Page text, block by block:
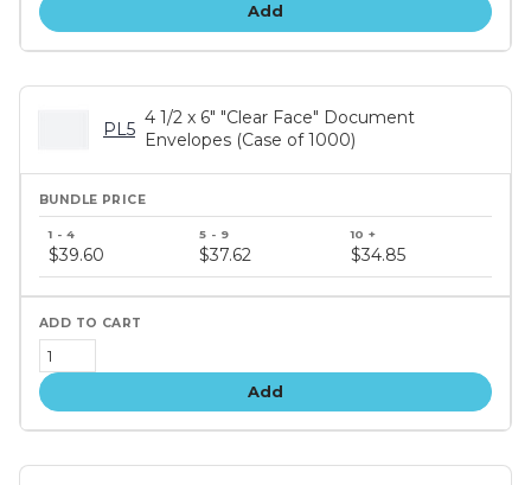
Add
PL5
4 1/2 x 6" "Clear Face" Document
Envelopes (Case of 1000)
price
tiers
$39.60 $37.62 $34.85
Add